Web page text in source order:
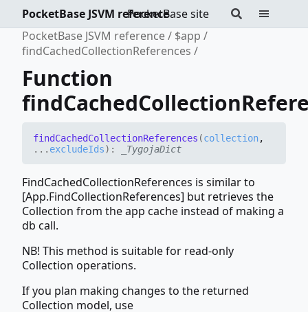
PocketBase site
PocketBase JSVM reference
PocketBase JSVM reference
$app
findCachedCollectionReferences
Function
findCachedCollectionReferences (collection,
... excludeIds) : _TygojaDict
FindCachedCollectionReferences is similar to
[App.FindCollectionReferences] but retrieves the
Collection from the app cache instead of making a
db call.
NB! This method is suitable for read-only
Collection operations.
If you plan making changes to the returned
Collection model, use